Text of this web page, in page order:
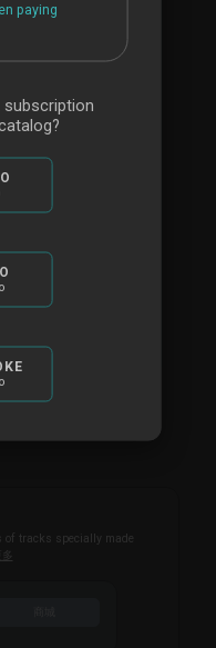
paying
subscription
back
available
or clubs
of tracks specially made